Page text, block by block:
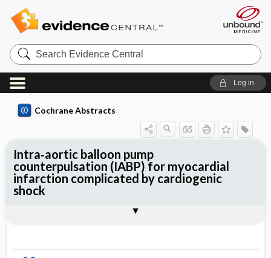
Search
Evidence
Central
Log in
Cochrane Abstracts
Intra‐aortic balloon pump
counterpulsation (IABP) for myocardial
infarction complicated by cardiogenic
shock
Reviewer's Conclusions